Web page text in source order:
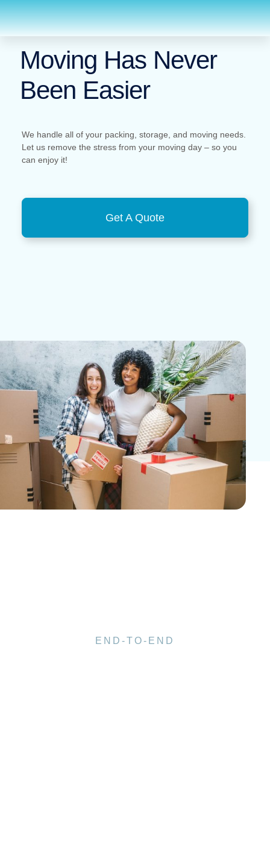
Moving Has Never
Been Easier
We handle all of your packing, storage, and moving needs.
Let us remove the stress from your moving day – so you
can enjoy it!
Get A Quote
END-TO-END